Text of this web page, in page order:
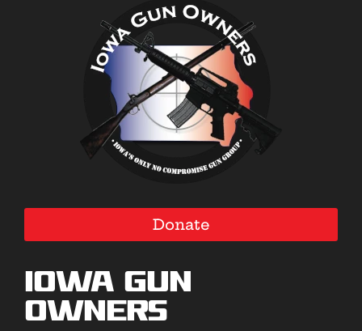
Donate
Iowa Gun
Owners